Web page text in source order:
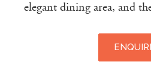
elegant dining area, and